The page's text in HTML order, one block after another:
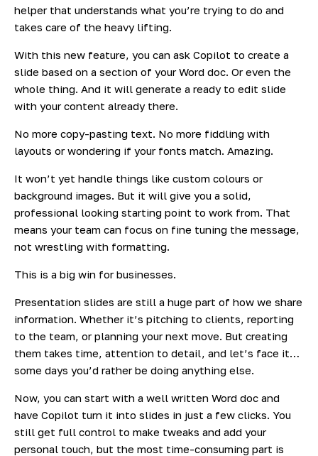
helper that understands what you’re trying to do and
takes care of the heavy lifting.
With this new feature, you can ask Copilot to create a
slide based on a section of your Word doc. Or even the
whole thing. And it will generate a ready to edit slide
with your content already there.
No more copy-pasting text. No more fiddling with
layouts or wondering if your fonts match. Amazing.
It won’t yet handle things like custom colours or
background images. But it will give you a solid,
professional looking starting point to work from. That
means your team can focus on fine tuning the message,
not wrestling with formatting.
This is a big win for businesses.
Presentation slides are still a huge part of how we share
information. Whether it’s pitching to clients, reporting
to the team, or planning your next move. But creating
them takes time, attention to detail, and let’s face it…
some days you’d rather be doing anything else.
Now, you can start with a well written Word doc and
have Copilot turn it into slides in just a few clicks. You
still get full control to make tweaks and add your
personal touch, but the most time-consuming part is